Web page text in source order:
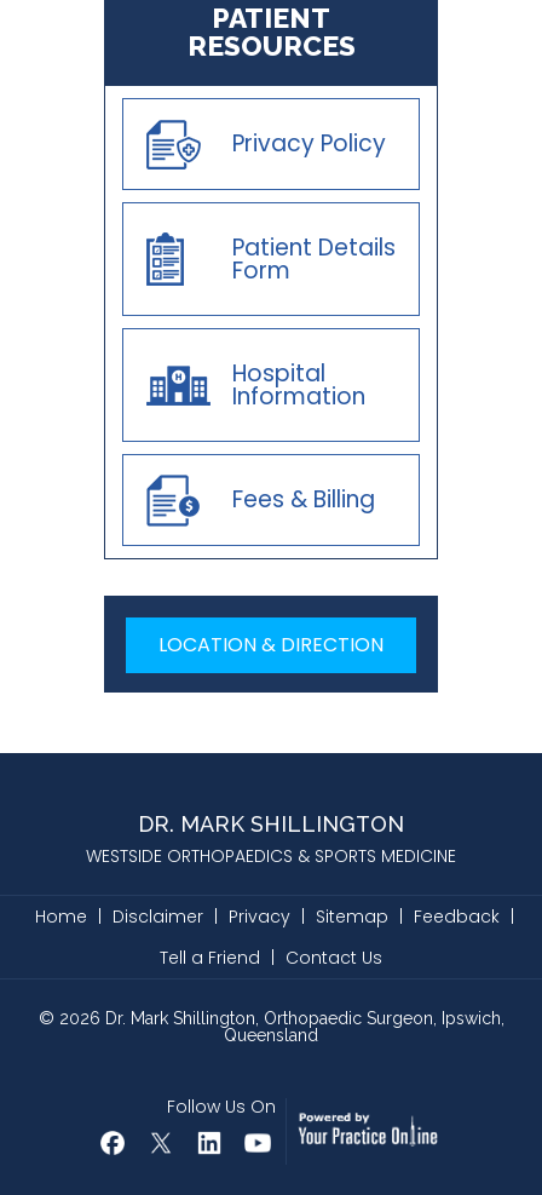
PATIENT
RESOURCES
Privacy Policy
Patient Details
Form
Hospital
Information
Fees & Billing
LOCATION & DIRECTION
DR. MARK SHILLINGTON
WESTSIDE ORTHOPAEDICS & SPORTS MEDICINE
Home Disclaimer Privacy Sitemap Feedback
Tell a Friend
Contact Us
© 2026 Dr. Mark Shillington, Orthopaedic Surgeon, Ipswich,
Queensland
Follow Us On